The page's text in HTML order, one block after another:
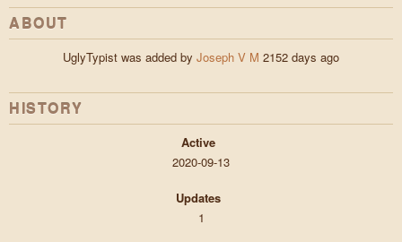
ABOUT
UglyTypist was added by Joseph V M 2152 days ago
HISTORY
Active
2020-09-13
Updates
1